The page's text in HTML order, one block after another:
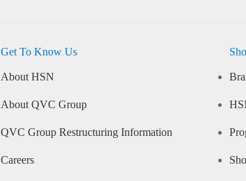
Get To Know Us
About HSN
About QVC Group
QVC Group Restructuring Information
Careers